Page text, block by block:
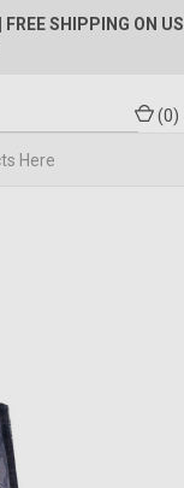
| FREE SHIPPING ON US
(0)